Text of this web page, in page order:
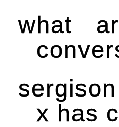
what
x has